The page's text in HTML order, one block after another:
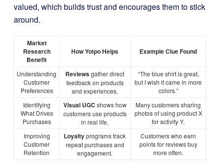
valued, which builds trust and encourages them to stick
around.
Market
Research
Benefit
How Yotpo Helps Example Clue Found
Understanding
Customer
Preferences
Reviewsgather direct
feedback on products
and experiences.
“The blue shirt is great,
but I wish it came in more
colors.”
Identifying
What Drives
Purchases
Visual UGC shows how
customers use products
in real life.
Many customers sharing
photos of using product X
for activity Y.
Improving
Customer
Retention
Loyaltyprograms track
repeat purchases and
engagement.
Customers who earn
points for reviews buy
more often.